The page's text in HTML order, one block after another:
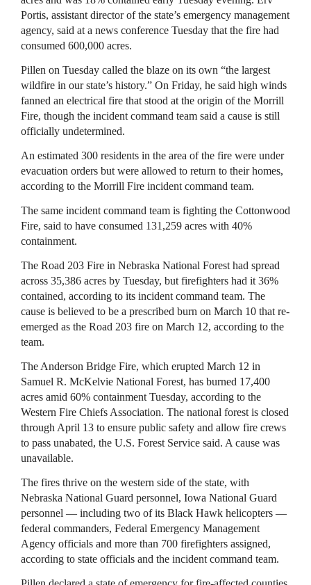
Portis, assistant director of the state’s emergency management
agency, said at a news conference Tuesday that the fire had
consumed 600,000 acres.
Pillen on Tuesday called the blaze on its own “the largest
wildfire in our state’s history.” On Friday, he said high winds
fanned an electrical fire that stood at the origin of the Morrill
Fire, though the incident command team said a cause is still
officially undetermined.
An estimated 300 residents in the area of the fire were under
evacuation orders but were allowed to return to their homes,
according to the Morrill Fire incident command team.
The same incident command team is fighting the Cottonwood
Fire, said to have consumed 131,259 acres with 40%
containment.
The Road 203 Fire in Nebraska National Forest had spread
across 35,386 acres by Tuesday, but firefighters had it 36%
contained, according to its incident command team. The
cause is believed to be a prescribed burn on March 10 that re-
emerged as the Road 203 fire on March 12, according to the
team.
The Anderson Bridge Fire, which erupted March 12 in
Samuel R. McKelvie National Forest, has burned 17,400
acres amid 60% containment Tuesday, according to the
Western Fire Chiefs Association. The national forest is closed
through April 13 to ensure public safety and allow fire crews
to pass unabated, the U.S. Forest Service said. A cause was
unavailable.
The fires thrive on the western side of the state, with
Nebraska National Guard personnel, Iowa National Guard
personnel — including two of its Black Hawk helicopters —
federal commanders, Federal Emergency Management
Agency officials and more than 700 firefighters assigned,
according to state officials and the incident command team.